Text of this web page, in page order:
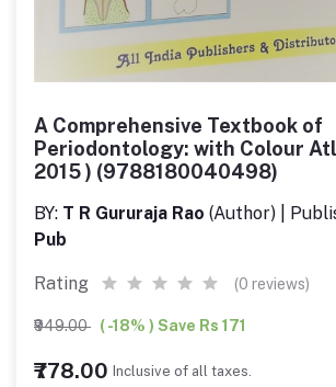
A Comprehensive Textbook of
Periodontology: with Colour
2015 ) (9788180040498)
BY: T R Gururaja Rao (Author) |
Pub
Rating (0 reviews)
₹949.00 ( -18% ) Save Rs 171
₹778.00 Inclusive of all taxes.